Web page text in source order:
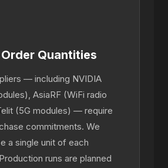
Quantities
— including NVIDIA
AsiaRF (WiFi radio
(5G modules) — require
commitments. We
a single unit of each
runs are planned